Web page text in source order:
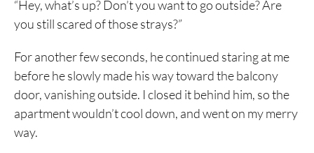
“Hey, what’s up? Don’t you want to go outside? Are
you still scared of those strays?”
For another few seconds, he continued staring at me
before he slowly made his way toward the balcony
door, vanishing outside. I closed it behind him, so the
apartment wouldn’t cool down, and went on my merry
way.